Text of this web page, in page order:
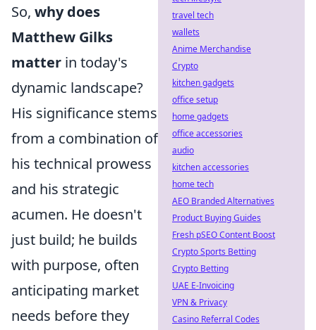
So, why does
Matthew Gilks
matter in today's
dynamic landscape?
His significance stems
from a combination of
his technical prowess
and his strategic
acumen. He doesn't
just build; he builds
with purpose, often
anticipating market
needs before they
travel tech
wallets
Anime Merchandise
Crypto
kitchen gadgets
office setup
home gadgets
office accessories
audio
kitchen accessories
home tech
AEO Branded Alternatives
Product Buying Guides
Fresh pSEO Content Boost
Crypto Sports Betting
Crypto Betting
UAE E-Invoicing
VPN & Privacy
Casino Referral Codes